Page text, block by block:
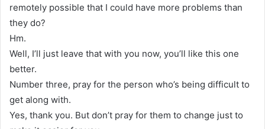
remotely possible that I could have more problems than
they do?
Hm.
Well, I’ll just leave that with you now, you’ll like this one
better.
Number three, pray for the person who’s being difficult to
get along with.
Yes, thank you. But don’t pray for them to change just to